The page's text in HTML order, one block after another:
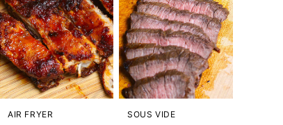
AIR FRYER SOUS VIDE